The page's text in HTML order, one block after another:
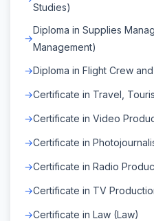
Studies)
Diploma in Supplies
Management)
Diploma in Flight Crew
Certificate in Travel,
Certificate in Video
Certificate in
Certificate in Radio
Certificate in TV
Certificate in Law (Law)